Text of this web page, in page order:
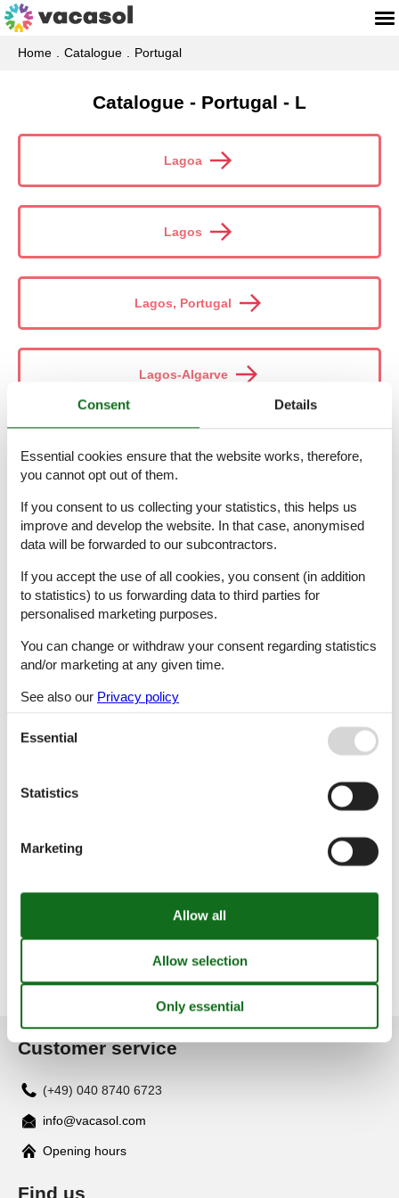
Home Catalogue Portugal
Catalogue - Portugal - L
Lagoa
Lagos
Lagos, Portugal
Lagos-Algarve
Lisboa Ciudad
Lisbon
Lomba-Gondomar
Luzim
Customer service
(+49) 040 8740 6723
info@vacasol.com
Opening hours
Find us
Consent Details
Essential cookies ensure that the website works, therefore,
you cannot opt out of them.
If you consent to us collecting your statistics, this helps us
improve and develop the website. In that case, anonymised
data will be forwarded to our subcontractors.
If you accept the use of all cookies, you consent (in addition
to statistics) to us forwarding data to third parties for
personalised marketing purposes.
You can change or withdraw your consent regarding statistics
and/or marketing at any given time.
See also our Privacy policy
Essential
Statistics
Marketing